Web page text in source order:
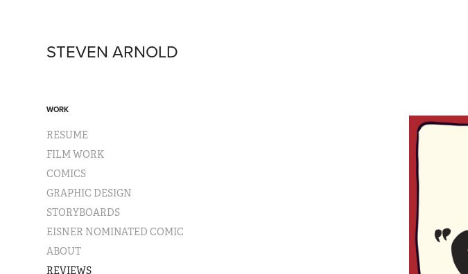
STEVEN ARNOLD
WORK
RESUME
FILM WORK
COMICS
GRAPHIC DESIGN
STORYBOARDS
EISNER NOMINATED COMIC
ABOUT
REVIEWS